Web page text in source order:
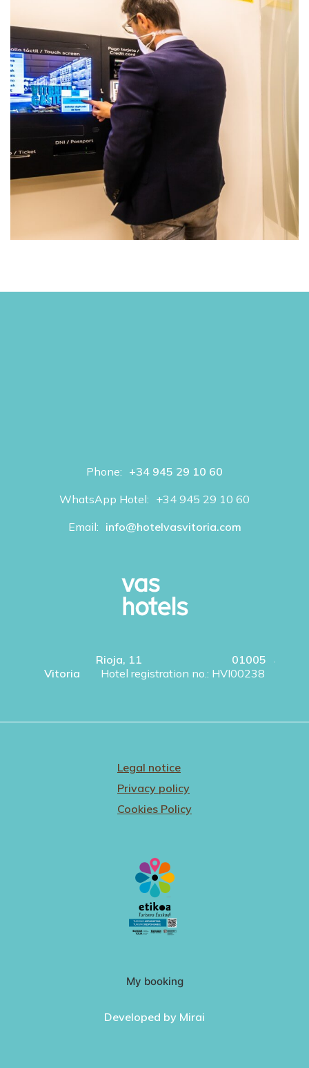
Phone: +34 945 29 10 60
WhatsApp Hotel: +34 945 29 10 60
Email: info@hotelvasvitoria.com
Rioja, 11
01005
Vitoria
Hotel registration no.: HVI00238
Legal notice
Privacy policy
Cookies Policy
My booking
Developed by Mirai